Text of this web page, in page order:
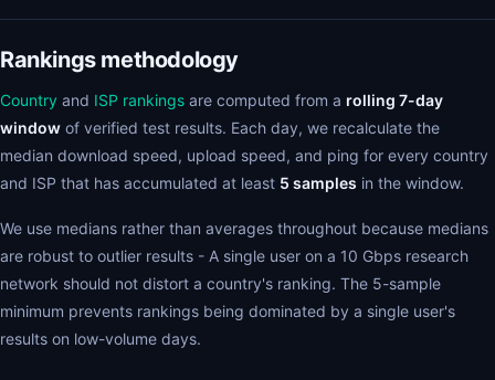
Rankings methodology
Country and ISP rankings are computed from a rolling 7-day
window of verified test results. Each day, we recalculate the
median download speed, upload speed, and ping for every country
and ISP that has accumulated at least 5 samples in the window.
We use medians rather than averages throughout because medians
are robust to outlier results - A single user on a 10 Gbps research
network should not distort a country's ranking. The 5-sample
minimum prevents rankings being dominated by a single user's
results on low-volume days.